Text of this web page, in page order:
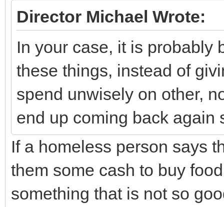
Director Michael Wrote:
In your case, it is probably
these things, instead of
spend unwisely on other,
end up coming back again
If a homeless person says
them some cash to buy
something that is not so